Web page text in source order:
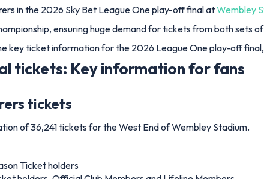
in the 2026 Sky Bet League One play-off final atWembley
ensuring huge demand for tickets from both
key ticket information for the 2026 League One play-off
tickets: Key information for fans
tickets
of 36,241 tickets for the West End of Wembley Stadium.
Ticket holders